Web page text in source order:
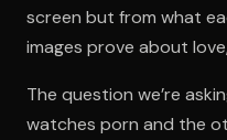
screen but from what
images prove about
The question we’re
watches porn and the